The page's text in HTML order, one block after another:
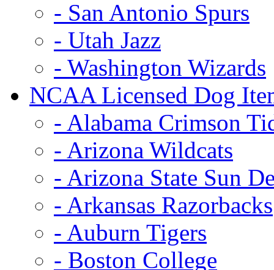
- San Antonio Spurs
- Utah Jazz
- Washington Wizards
NCAA Licensed Dog
- Alabama Crimson
- Arizona Wildcats
- Arizona State Sun
- Arkansas Razorbacks
- Auburn Tigers
- Boston College